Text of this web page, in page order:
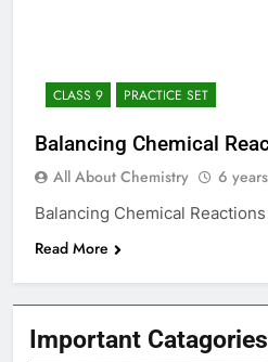
12 Months
12
12
CLASS 9 PRACTICE SET
Balancing Chemical
All About Chemistry 6
Balancing Chemical Reactions
Read More
Important Catagories